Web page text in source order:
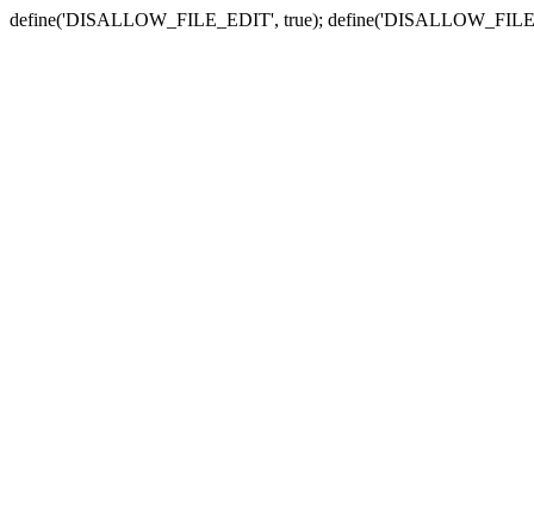
define('DISALLOW_FILE_EDIT', true);